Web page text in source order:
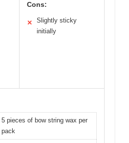
Cons:
✕
Slightly sticky
initially
5 pieces of bow string wax per
pack